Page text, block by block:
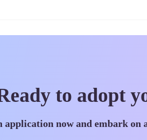
to adopt
application now and embark